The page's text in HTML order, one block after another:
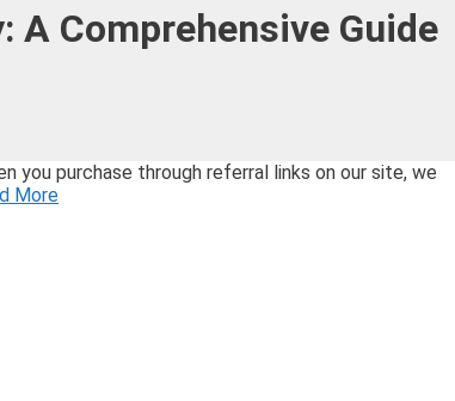
A Comprehensive Guide
you purchase through referral links on our site, we
More